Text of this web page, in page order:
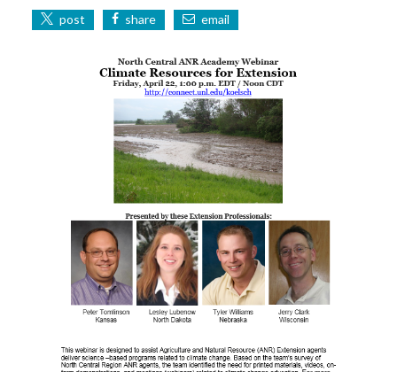
post share email